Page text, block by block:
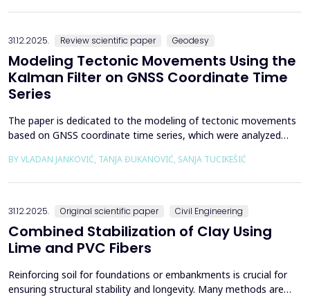
RC frame buildings are often con...
31.12.2025. Review scientific paper Geodesy
Modeling Tectonic Movements Using the
Kalman Filter on GNSS Coordinate Time
Series
The paper is dedicated to the modeling of tectonic movements
based on GNSS coordinate time series, which were analyzed
of Japan, which is one of the most seismically active regions on
BY VLADAN JANKOVIĆ, TANJA ĐUKANOVIĆ, SANJA TUCIKEŠIĆ
31.12.2025. Original scientific paper Civil Engineering
Combined Stabilization of Clay Using
Lime and PVC Fibers
Reinforcing soil for foundations or embankments is crucial for
ensuring structural stability and longevity. Many methods are